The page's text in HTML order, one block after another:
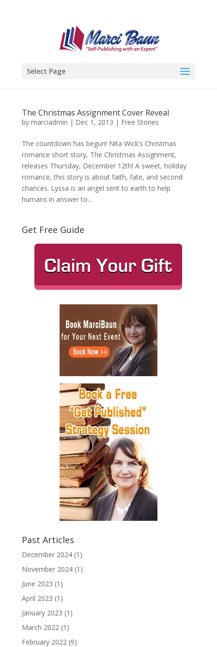
Select Page
The Christmas Assignment Cover Reveal
by marciadmin | Dec 1, 2013 | Free Stories
The countdown has begun! Nita Wick’s Christmas
romance short story, The Christmas Assignment,
releases Thursday, December 12th! A sweet, holiday
romance, this story is about faith, fate, and second
chances. Lyssa is an angel sent to earth to help
humans in answer to...
Get Free Guide
Past Articles
December 2024(1)
November 2024(1)
June 2023 (1)
April 2023 (1)
January 2023 (1)
March 2022(1)
February 2022(9)